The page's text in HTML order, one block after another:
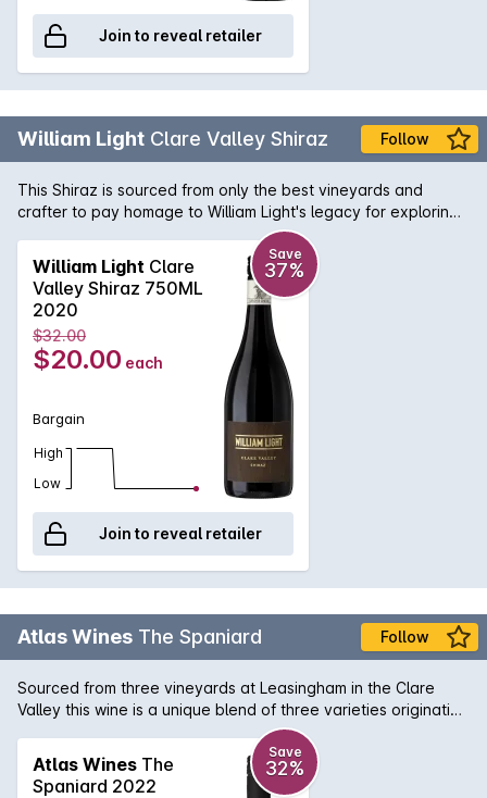
Join to reveal retailer
William Light Clare Valley Shiraz Follow
This Shiraz is sourced from only the best vineyards and
crafter to pay homage to William Light's legacy for exploring,
surveying and planning numerous famous South Australian
icons. This deep red Shiraz is filled with aromas of blackberry
and plum intergrated with toasty vanillian oak. On the palate
it delivers layers of spice, cherries and chocolate flavours,
with well-balanced tannins.
William Light Clare
Valley Shiraz 750ML
2020
Save
37%
$32.00
$20.00 each
Bargain
High
Low
Join to reveal retailer
Atlas Wines The Spaniard Follow
Sourced from three vineyards at Leasingham in the Clare
Valley this wine is a unique blend of three varieties originating
from Spain - Tempranillo, Mourvedre and Grenache. That is
why we call it 'The Spaniard'.
Atlas Wines The
Spaniard 2022
Save
32%